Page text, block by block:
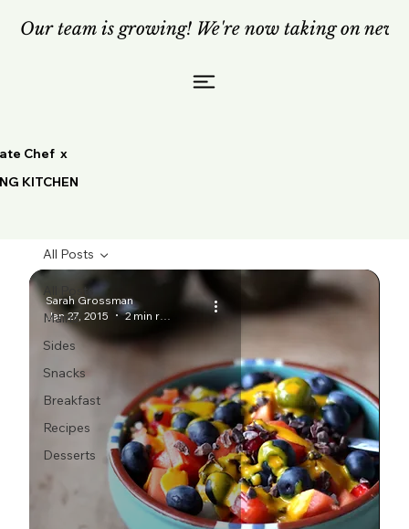
Our team is growing! We're now taking on
Chef x
KITCHEN
All Posts
Mains
Sides
Snacks
Breakfast
Recipes
Desserts
All Posts
Sarah Grossman
Jan 27, 2015